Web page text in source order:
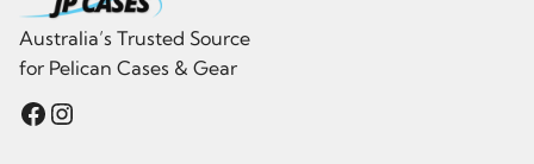
Australia’s Trusted Source
for Pelican Cases & Gear
Facebook
Instagram